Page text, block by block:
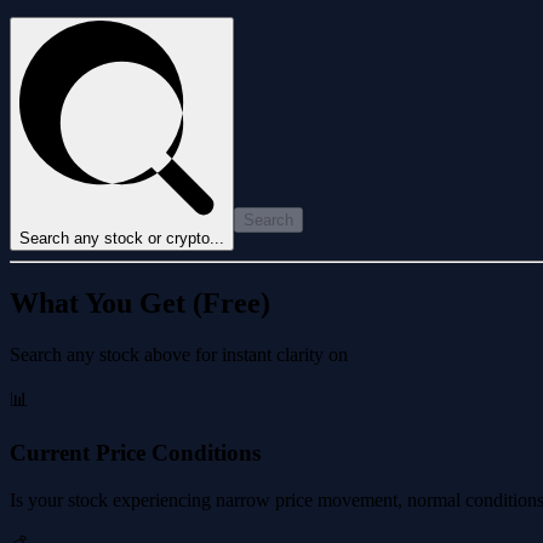
Search any stock or crypto...
Search
What You Get (Free)
Search any stock above for instant clarity on
📊
Current Price Conditions
Is your stock experiencing narrow price movement, normal